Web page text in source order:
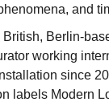
and
British, Berlin-
working
since
labels Modern